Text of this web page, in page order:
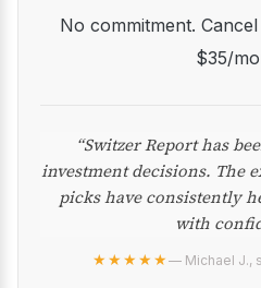
No commitment. Cancel anytime. Plans from
$35/
“Switzer Report has
investment decisions. The
picks have consistently
with
★★★★★— Michael J.,